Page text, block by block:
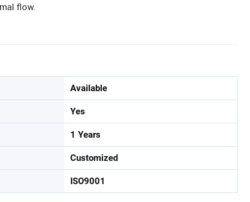
flow.
Available
Yes
1 Years
Customized
ISO9001